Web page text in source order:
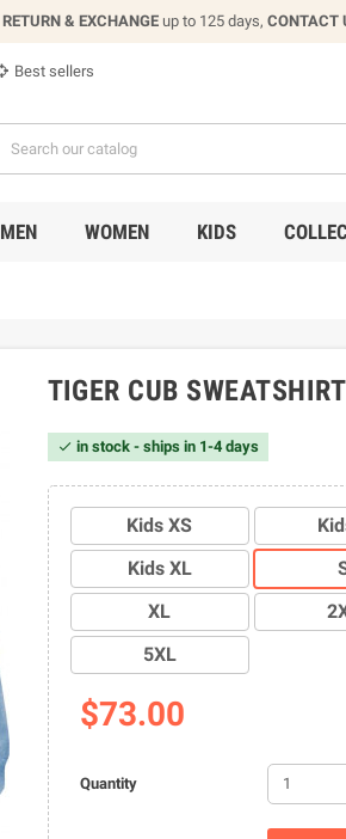
RETURN & EXCHANGE up to 125 days, CONTACT
Best sellers
MEN WOMEN KIDS
TIGER CUB SWEATSHIRT
 in stock - ships in 1-4 days
Kids XS
Kids XL
XL
5XL
$73.00
Quantity